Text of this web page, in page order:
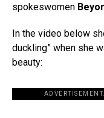
spokeswomen
In the video below
duckling” when she
beauty: